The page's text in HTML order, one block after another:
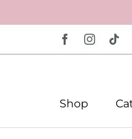
to
Shop